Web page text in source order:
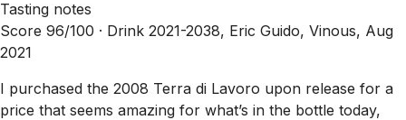
Tasting notes
Score 96/100 · Drink 2021-2038, Eric Guido, Vinous, Aug
2021
I purchased the 2008 Terra di Lavoro upon release for a
price that seems amazing for what’s in the bottle today,